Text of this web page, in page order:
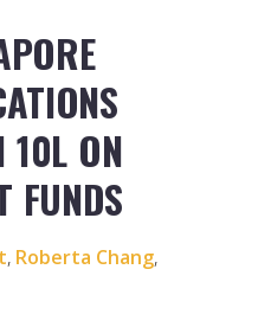
10L ON
FUNDS
, Roberta Chang,